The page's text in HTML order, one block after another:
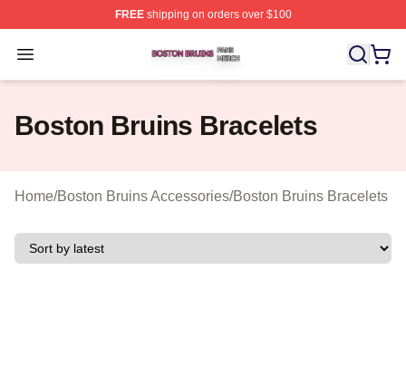
FREEshipping on orders over $100
Open menu
Boston Bruins Shop ⚡️ Officially Licensed Boston
Boston Bruins Bracelets
Home/Boston Bruins Accessories/Boston Bruins Bracelets